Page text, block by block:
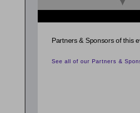
Partners & Sponsors of this
See all of our Partners &